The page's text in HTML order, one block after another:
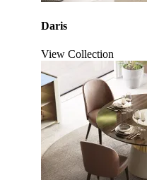
Daris
View Collection